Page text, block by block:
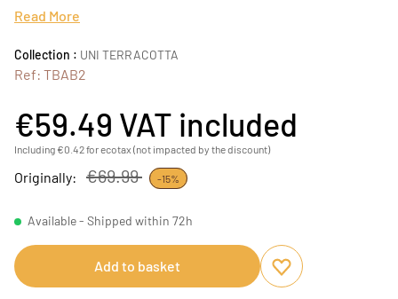
Read More
Collection : UNI TERRACOTTA
Ref: TBAB2
€59.49 VAT included
Including €0.42 for ecotax (not impacted by the discount)
Originally: €69.99 -15%
Available - Shipped within 72h
Add to basket
Add to favourites
Remove from